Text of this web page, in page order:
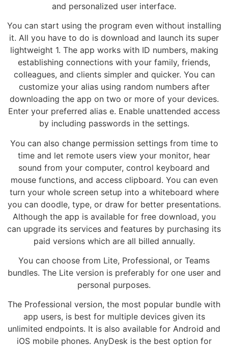
and personalized user interface.
You can start using the program even without installing
it. All you have to do is download and launch its super
lightweight 1. The app works with ID numbers, making
establishing connections with your family, friends,
colleagues, and clients simpler and quicker. You can
customize your alias using random numbers after
downloading the app on two or more of your devices.
Enter your preferred alias e. Enable unattended access
by including passwords in the settings.
You can also change permission settings from time to
time and let remote users view your monitor, hear
sound from your computer, control keyboard and
mouse functions, and access clipboard. You can even
turn your whole screen setup into a whiteboard where
you can doodle, type, or draw for better presentations.
Although the app is available for free download, you
can upgrade its services and features by purchasing its
paid versions which are all billed annually.
You can choose from Lite, Professional, or Teams
bundles. The Lite version is preferably for one user and
personal purposes.
The Professional version, the most popular bundle with
app users, is best for multiple devices given its
unlimited endpoints. It is also available for Android and
iOS mobile phones. AnyDesk is the best option for